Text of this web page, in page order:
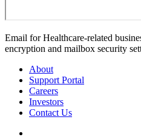
Email for Healthcare-related
encryption and mailbox security
About
Support Portal
Careers
Investors
Contact Us